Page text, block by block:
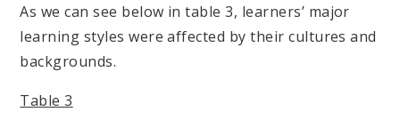
As we can see below in table 3, learners’ major
learning styles were affected by their cultures and
backgrounds.
Table 3